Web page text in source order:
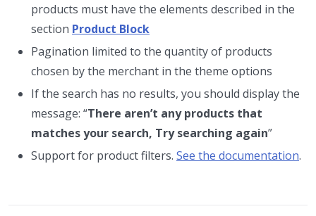
products must have the elements described in the
section Product Block
Pagination limited to the quantity of products
chosen by the merchant in the theme options
If the search has no results, you should display the
message: “There aren’t any products that
matches your search, Try searching again”
Support for product filters. See the documentation.